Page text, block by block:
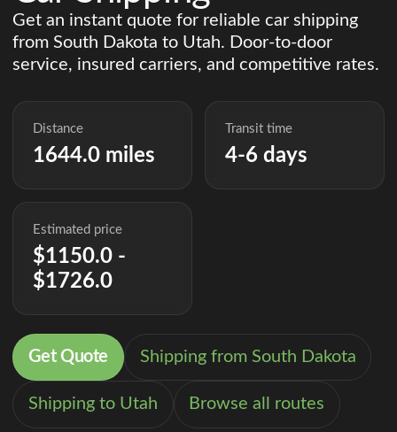
Get an instant quote for reliable car shipping
from South Dakota to Utah. Door-to-door
service, insured carriers, and competitive rates.
Distance
1644.0 miles
Transit time
4-6 days
Estimated price
$1150.0 -
$1726.0
Get Quote Shipping from South Dakota
Shipping to Utah Browse all routes